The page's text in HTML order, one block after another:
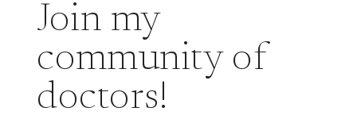
Join my
community of
doctors!